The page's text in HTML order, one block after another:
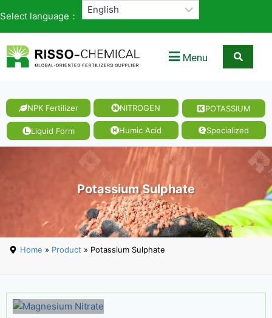
Select language：
Menu
NPK Fertilizer NITROGEN POTASSIUM
Liquid Form Humic Acid Specialized
Potassium Sulphate
Home » Product » Potassium Sulphate
Magnesi
um
Nitrate